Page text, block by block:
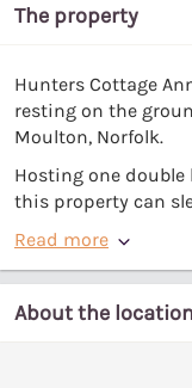
The property
Hunters Cottage
resting on the
Moulton, Norfolk.
Hosting one
this property can
Read more
About the location